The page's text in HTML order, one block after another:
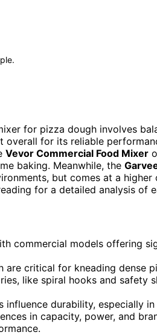
for pizza dough involves
overall for its reliable
Vevor Commercial Food Mixer
baking. Meanwhile, the
but comes at a
for a detailed analysis of
commercial models offering
are critical for kneading dense
like spiral hooks and
influence durability, especially
in capacity, power, and